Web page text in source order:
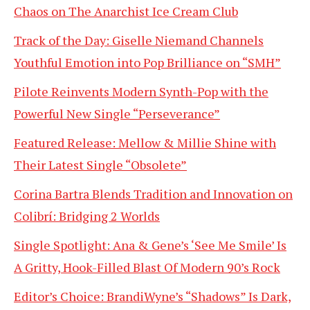
Chaos on The Anarchist Ice Cream Club
Track of the Day: Giselle Niemand Channels
Youthful Emotion into Pop Brilliance on “SMH”
Pilote Reinvents Modern Synth-Pop with the
Powerful New Single “Perseverance”
Featured Release: Mellow & Millie Shine with
Their Latest Single “Obsolete”
Corina Bartra Blends Tradition and Innovation on
Colibrí: Bridging 2 Worlds
Single Spotlight: Ana & Gene’s ‘See Me Smile’ Is
A Gritty, Hook-Filled Blast Of Modern 90’s Rock
Editor’s Choice: BrandiWyne’s “Shadows” Is Dark,